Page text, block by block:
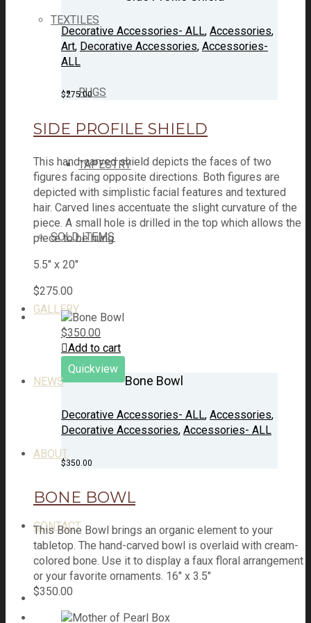
TEXTILES
RUGS
TAPESTRY
SOLD ITEMS
GALLERY
NEWS
ABOUT
CONTACT
Decorative Accessories- ALL, Accessories,
Art, Decorative Accessories, Accessories-
ALL
$275.00
SIDE PROFILE SHIELD
This hand-carved shield depicts the faces of two
figures facing opposite directions. Both figures are
depicted with simplistic facial features and textured
hair. Carved lines accentuate the slight curvature of the
piece. A small hole is drilled in the top which allows the
piece to be hung.
5.5" x 20"
$275.00
$350.00
Add to cart
Quickview
Bone Bowl
Decorative Accessories- ALL, Accessories,
Decorative Accessories, Accessories- ALL
$350.00
BONE BOWL
This Bone Bowl brings an organic element to your
tabletop. The hand-carved bowl is overlaid with cream-
colored bone. Use it to display a faux floral arrangement
or your favorite ornaments. 16" x 3.5"
$350.00